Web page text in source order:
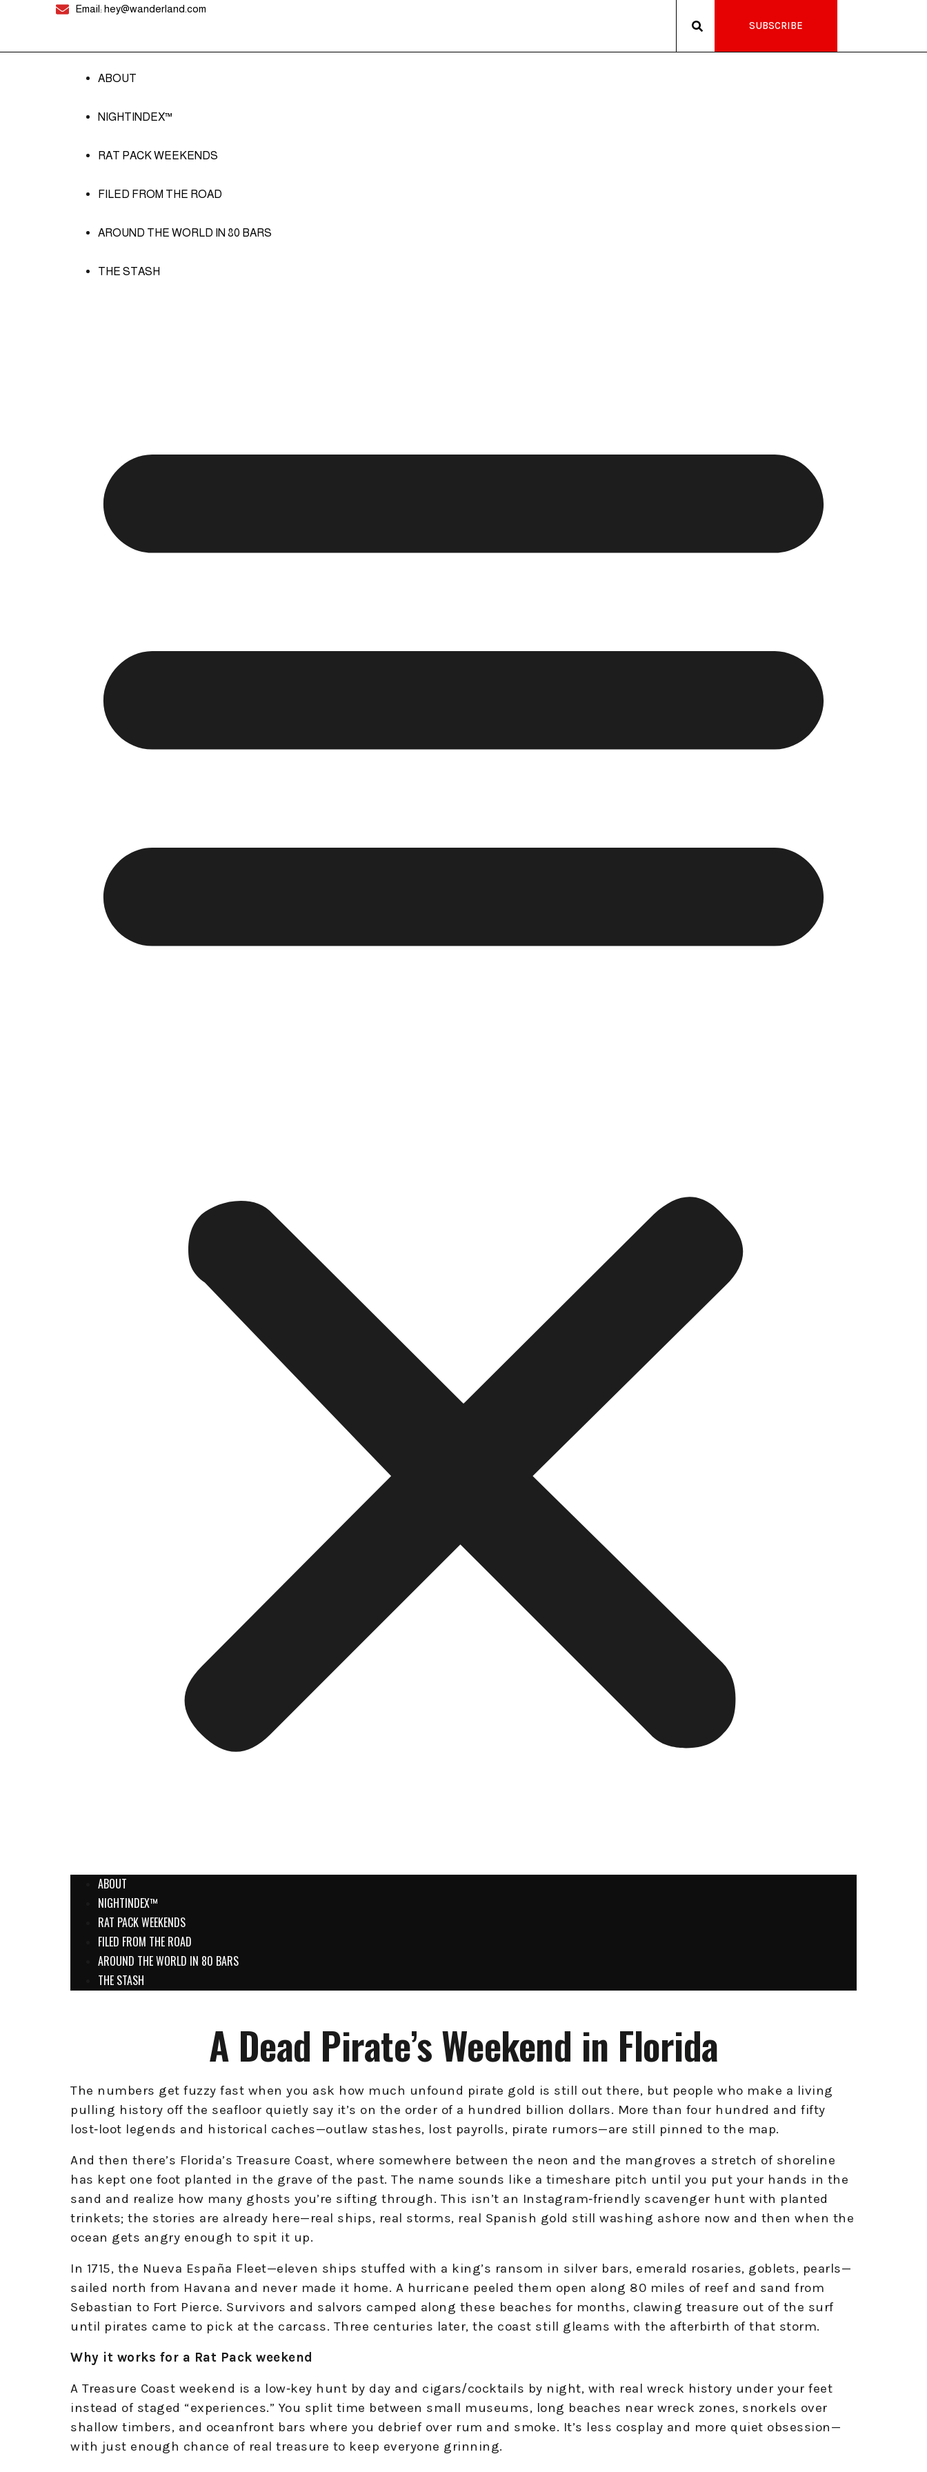
Email: hey@wanderland.com
SUBSCRIBE
ABOUT
NIGHTINDEX™
RAT PACK WEEKENDS
FILED FROM THE ROAD
AROUND THE WORLD IN 80 BARS
THE STASH
ABOUT
NIGHTINDEX™
RAT PACK WEEKENDS
FILED FROM THE ROAD
AROUND THE WORLD IN 80 BARS
THE STASH
A Dead Pirate’s Weekend in Florida
The numbers get fuzzy fast when you ask how much unfound pirate gold is still out there, but people who make a living
pulling history off the seafloor quietly say it’s on the order of a hundred billion dollars. More than four hundred and fifty
lost‑loot legends and historical caches—outlaw stashes, lost payrolls, pirate rumors—are still pinned to the map.
And then there’s Florida’s Treasure Coast, where somewhere between the neon and the mangroves a stretch of shoreline
has kept one foot planted in the grave of the past. The name sounds like a timeshare pitch until you put your hands in the
sand and realize how many ghosts you’re sifting through. This isn’t an Instagram‑friendly scavenger hunt with planted
trinkets; the stories are already here—real ships, real storms, real Spanish gold still washing ashore now and then when the
ocean gets angry enough to spit it up.
In 1715, the Nueva España Fleet—eleven ships stuffed with a king’s ransom in silver bars, emerald rosaries, goblets, pearls—
sailed north from Havana and never made it home. A hurricane peeled them open along 80 miles of reef and sand from
Sebastian to Fort Pierce. Survivors and salvors camped along these beaches for months, clawing treasure out of the surf
until pirates came to pick at the carcass. Three centuries later, the coast still gleams with the afterbirth of that storm.
Why it works for a Rat Pack weekend
A Treasure Coast weekend is a low‑key hunt by day and cigars/cocktails by night, with real wreck history under your feet
instead of staged “experiences.” You split time between small museums, long beaches near wreck zones, snorkels over
shallow timbers, and oceanfront bars where you debrief over rum and smoke. It’s less cosplay and more quiet obsession—
with just enough chance of real treasure to keep everyone grinning.